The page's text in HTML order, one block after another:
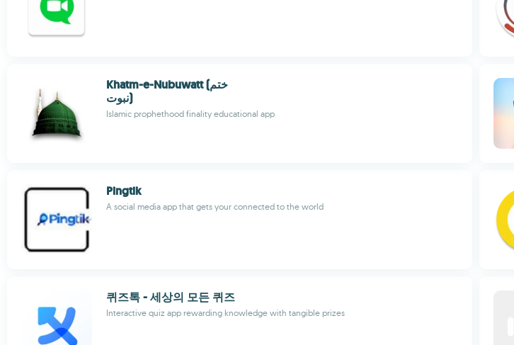
Khatm-e-Nubuwatt (ختم
نبوت)
Islamic prophethood finality educational app
Pingtik
A social media app that gets your connected to the world
퀴즈톡 - 세상의 모든 퀴즈
Interactive quiz app rewarding knowledge with tangible prizes